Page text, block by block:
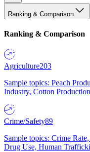
Ranking & Comparison
Ranking & Comparison
Agriculture203
Sample topics: Peach
Industry, Cotton Production
Crime/Safety89
Sample topics: Crime
Drug Use, Human